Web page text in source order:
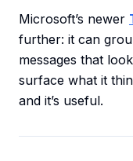
Microsoft’s newer
further: it can
messages that
surface what it
and it’s useful.